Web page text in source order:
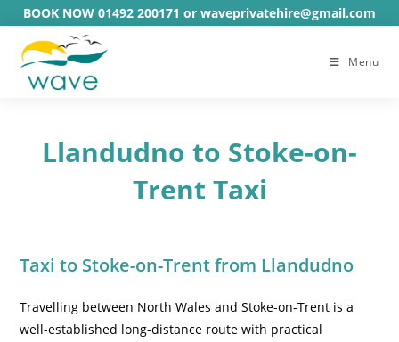
content
BOOK NOW 01492 200171 or waveprivatehire@gmail.com
Menu
Llandudno to Stoke-on-
Trent Taxi
Taxi to Stoke-on-Trent from Llandudno
Travelling between North Wales and Stoke-on-Trent is a
well-established long-distance route with practical